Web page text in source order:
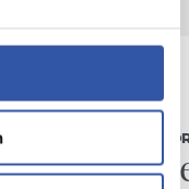
31/07/2026
MATCH